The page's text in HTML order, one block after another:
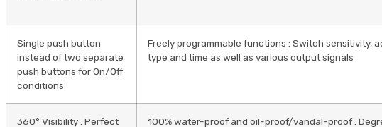
Single push button
instead of two separate
push buttons for On/Off
conditions
Freely programmable functions : Switch sensitivity,
type and time as well as various output signals
360° Visibility : Perfect
100% water-proof and oil-proof/vandal-proof :